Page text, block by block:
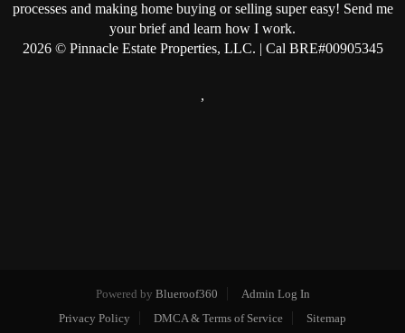
processes and making home buying or selling super easy! Send me
your brief and learn how I work.
2026© Pinnacle Estate Properties, LLC. | Cal BRE#00905345
,
Powered by Blueroof360
Admin Log In
Privacy Policy
DMCA & Terms of Service Sitemap